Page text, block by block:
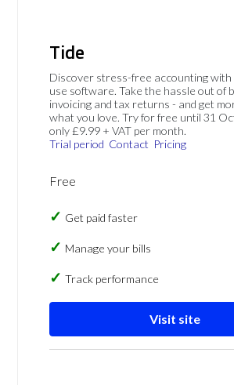
Tide
Discover stress-free accounting
use software. Take the hassle out of
invoicing and tax returns - and get
what you love. Try for free until 31
only £9.99 + VAT per month.
Trial period Contact Pricing
Free
Get paid faster
Manage your bills
Track performance
Visit site